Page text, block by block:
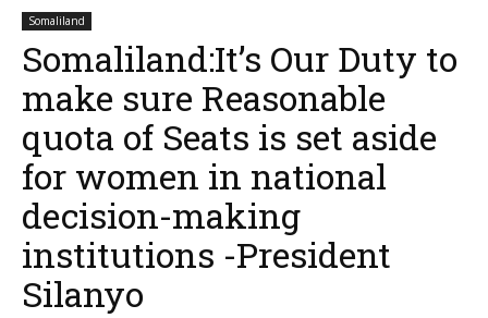
Somaliland
Somaliland:It’s Our Duty to
make sure Reasonable
quota of Seats is set aside
for women in national
decision-making
institutions -President
Silanyo